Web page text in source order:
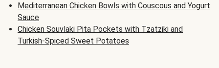
Mediterranean Chicken Bowls with Couscous and Yogurt
Sauce
Chicken Souvlaki Pita Pockets with Tzatziki and
Turkish-Spiced Sweet Potatoes